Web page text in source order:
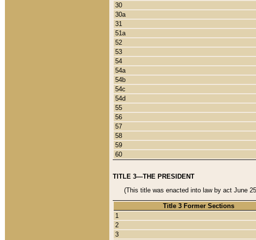
30
30a
31
51a
52
53
54
54a
54b
54c
54d
55
56
57
58
59
60
TITLE 3—THE PRESIDENT
(This title was enacted into law by act June
Title 3 Former Sections
1
2
3